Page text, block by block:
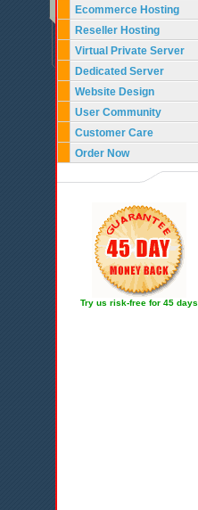
Ecommerce Hosting
Reseller Hosting
Virtual Private Server
Dedicated Server
Website Design
User Community
Customer Care
Order Now
Try us risk-free for 45 days